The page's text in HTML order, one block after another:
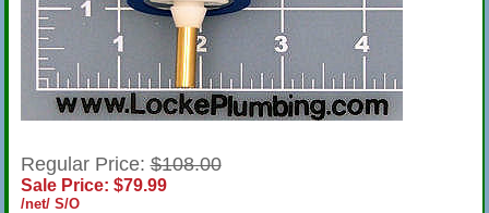
Regular Price:$108.00
Sale Price: $79.99
/net/ S/O